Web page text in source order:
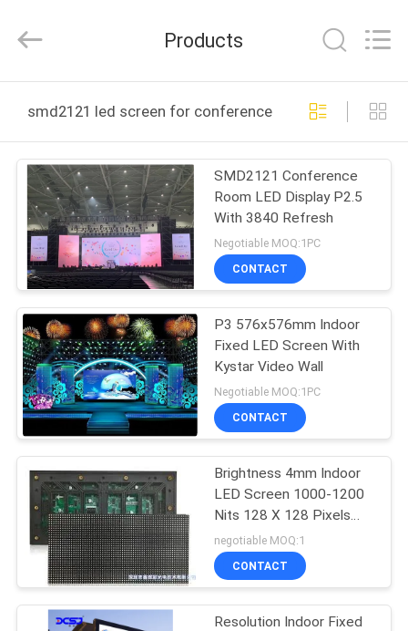
PRODUCTS
VR
SHOW
ABOUT
US
FACTORY
TOUR
QUALITY
CONTROL
CONTACT
US
LED
Co.,Ltd.
Reserved.
Products
smd2121 led screen for conference room online
SMD2121 Conference
Room LED Display P2.5
With 3840 Refresh
Negotiable MOQ:1PC
CONTACT
P3 576x576mm Indoor
Fixed LED Screen With
Kystar Video Wall
Negotiable MOQ:1PC
CONTACT
Brightness 4mm Indoor
LED Screen 1000-1200
Nits 128 X 128 Pixels
Cabinet 5000-100000
Hours Life Time
negotiable MOQ:1
CONTACT
Resolution Indoor Fixed